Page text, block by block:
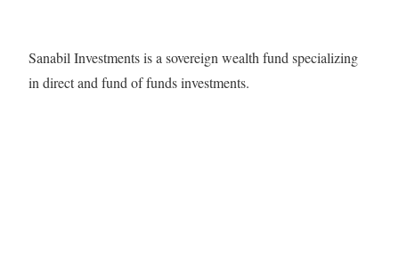
Sanabil Investments is a sovereign wealth fund specializing
in direct and fund of funds investments.